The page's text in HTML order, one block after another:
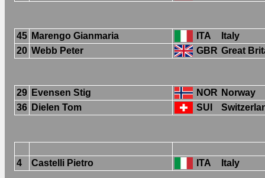
45 Marengo Gianmaria ITA
Italy
20 Webb Peter GBR Great
29 Evensen Stig NOR Norway
36 Dielen Tom SUI
4 Castelli Pietro ITA Italy